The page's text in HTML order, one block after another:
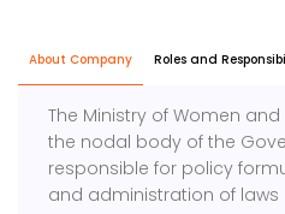
About Company Roles and
The Ministry of Women
the nodal body of the
responsible for policy
and administration of